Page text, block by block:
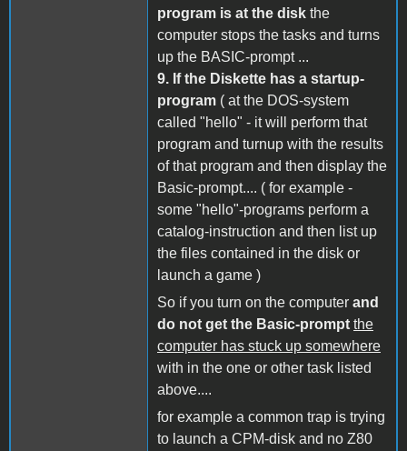
program is at the disk the
computer stops the tasks and turns
up the BASIC-prompt ...
9. If the Diskette has a startup-
program ( at the DOS-system
called "hello" - it will perform that
program and turnup with the results
of that program and then display the
Basic-prompt.... ( for example -
some "hello"-programs perform a
catalog-instruction and then list up
the files contained in the disk or
launch a game )
So if you turn on the computer and
do not get the Basic-prompt the
computer has stuck up somewhere
with in the one or other task listed
above....
for example a common trap is trying
to launch a CPM-disk and no Z80